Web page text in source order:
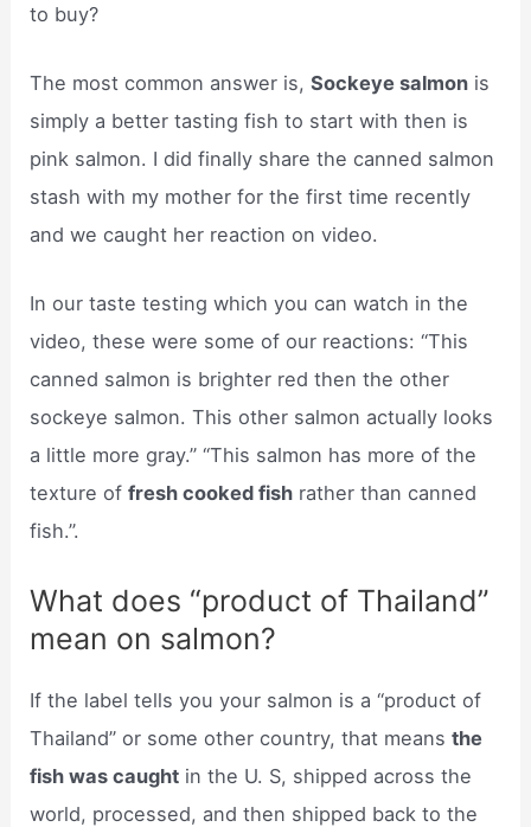
to buy?
The most common answer is,Sockeye salmon is
simply a better tasting fish to start with then is
pink salmon. I did finally share the canned salmon
stash with my mother for the first time recently
and we caught her reaction on video.
In our taste testing which you can watch in the
video, these were some of our reactions: “This
canned salmon is brighter red then the other
sockeye salmon. This other salmon actually looks
a little more gray.” “This salmon has more of the
texture offresh cooked fish rather than canned
fish.”.
What does “product of Thailand”
mean on salmon?
If the label tells you your salmon is a “product of
Thailand” or some other country, that meansthe
fish was caught in the U. S, shipped across the
world, processed, and then shipped back to the